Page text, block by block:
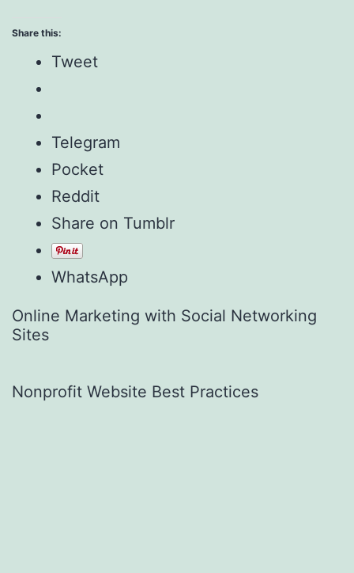
Share this:
Tweet
Telegram
Pocket
Reddit
Share on Tumblr
WhatsApp
Online Marketing with Social Networking
Sites
Nonprofit Website Best Practices